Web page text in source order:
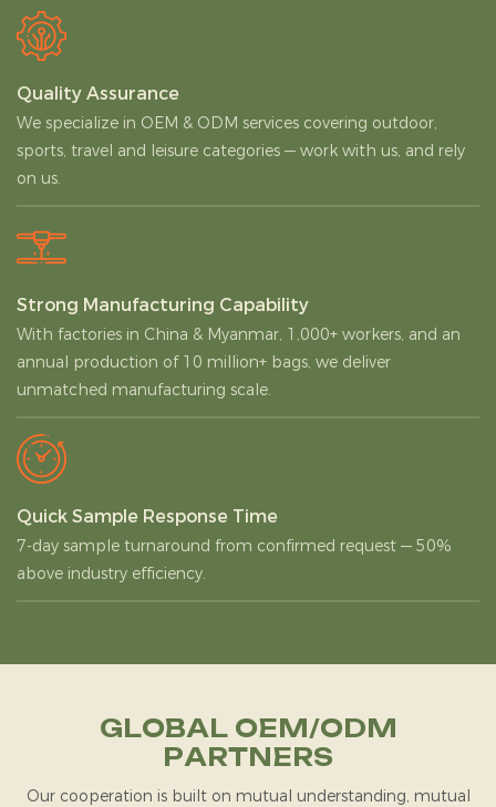
Quality Assurance
We specialize in OEM & ODM services covering outdoor,
sports, travel and leisure categories — work with us, and rely
on us.
Strong Manufacturing Capability
With factories in China & Myanmar, 1,000+ workers, and an
annual production of 10 million+ bags, we deliver
unmatched manufacturing scale.
Quick Sample Response Time
7-day sample turnaround from confirmed request — 50%
above industry efficiency.
GLOBAL OEM/ODM
PARTNERS
Our cooperation is built on mutual understanding, mutual